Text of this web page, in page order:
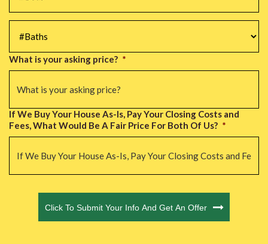
#Baths *
What is your asking price? *
If We Buy Your House As-Is, Pay Your Closing Costs and
Fees, What Would Be A Fair Price For Both Of Us? *
Click To Submit Your Info And Get An Offer